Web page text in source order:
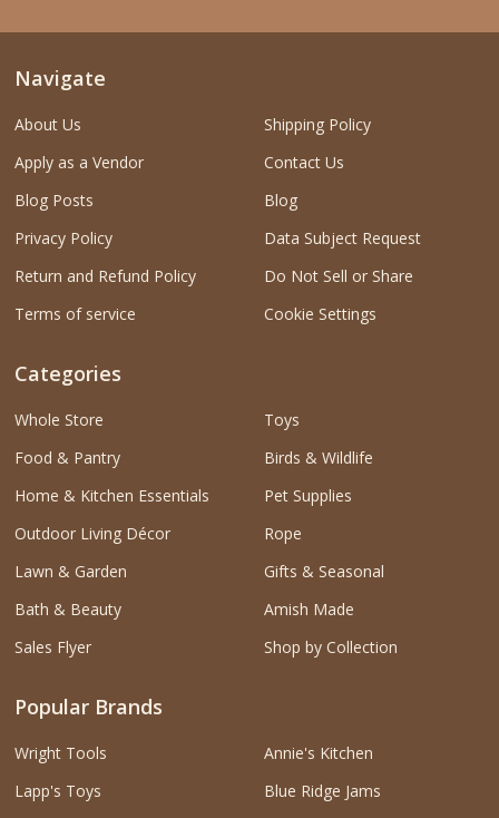
Navigate
About Us
Apply as a Vendor
Blog Posts
Privacy Policy
Return and Refund Policy
Terms of service
Shipping Policy
Contact Us
Blog
Data Subject Request
Do Not Sell or Share
Cookie Settings
Categories
Whole Store
Food & Pantry
Home & Kitchen Essentials
Outdoor Living Décor
Lawn & Garden
Bath & Beauty
Sales Flyer
Toys
Birds & Wildlife
Pet Supplies
Rope
Gifts & Seasonal
Amish Made
Shop by Collection
Popular Brands
Wright Tools
Lapp's Toys
Annie's Kitchen
Blue Ridge Jams